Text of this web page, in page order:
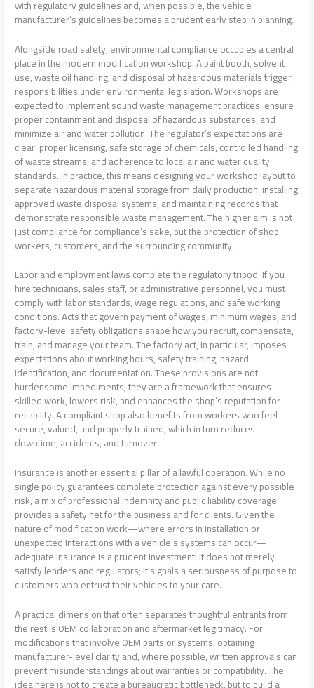
with regulatory guidelines and, when possible, the vehicle
manufacturer’s guidelines becomes a prudent early step in planning.
Alongside road safety, environmental compliance occupies a central
place in the modern modification workshop. A paint booth, solvent
use, waste oil handling, and disposal of hazardous materials trigger
responsibilities under environmental legislation. Workshops are
expected to implement sound waste management practices, ensure
proper containment and disposal of hazardous substances, and
minimize air and water pollution. The regulator’s expectations are
clear: proper licensing, safe storage of chemicals, controlled handling
of waste streams, and adherence to local air and water quality
standards. In practice, this means designing your workshop layout to
separate hazardous material storage from daily production, installing
approved waste disposal systems, and maintaining records that
demonstrate responsible waste management. The higher aim is not
just compliance for compliance’s sake, but the protection of shop
workers, customers, and the surrounding community.
Labor and employment laws complete the regulatory tripod. If you
hire technicians, sales staff, or administrative personnel, you must
comply with labor standards, wage regulations, and safe working
conditions. Acts that govern payment of wages, minimum wages, and
factory-level safety obligations shape how you recruit, compensate,
train, and manage your team. The factory act, in particular, imposes
expectations about working hours, safety training, hazard
identification, and documentation. These provisions are not
burdensome impediments; they are a framework that ensures
skilled work, lowers risk, and enhances the shop’s reputation for
reliability. A compliant shop also benefits from workers who feel
secure, valued, and properly trained, which in turn reduces
downtime, accidents, and turnover.
Insurance is another essential pillar of a lawful operation. While no
single policy guarantees complete protection against every possible
risk, a mix of professional indemnity and public liability coverage
provides a safety net for the business and for clients. Given the
nature of modification work—where errors in installation or
unexpected interactions with a vehicle’s systems can occur—
adequate insurance is a prudent investment. It does not merely
satisfy lenders and regulators; it signals a seriousness of purpose to
customers who entrust their vehicles to your care.
A practical dimension that often separates thoughtful entrants from
the rest is OEM collaboration and aftermarket legitimacy. For
modifications that involve OEM parts or systems, obtaining
manufacturer-level clarity and, where possible, written approvals can
prevent misunderstandings about warranties or compatibility. The